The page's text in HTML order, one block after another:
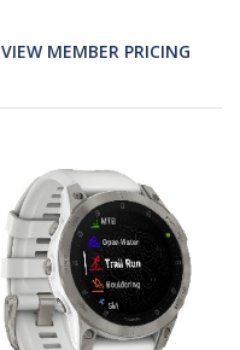
VIEW MEMBER PRICING